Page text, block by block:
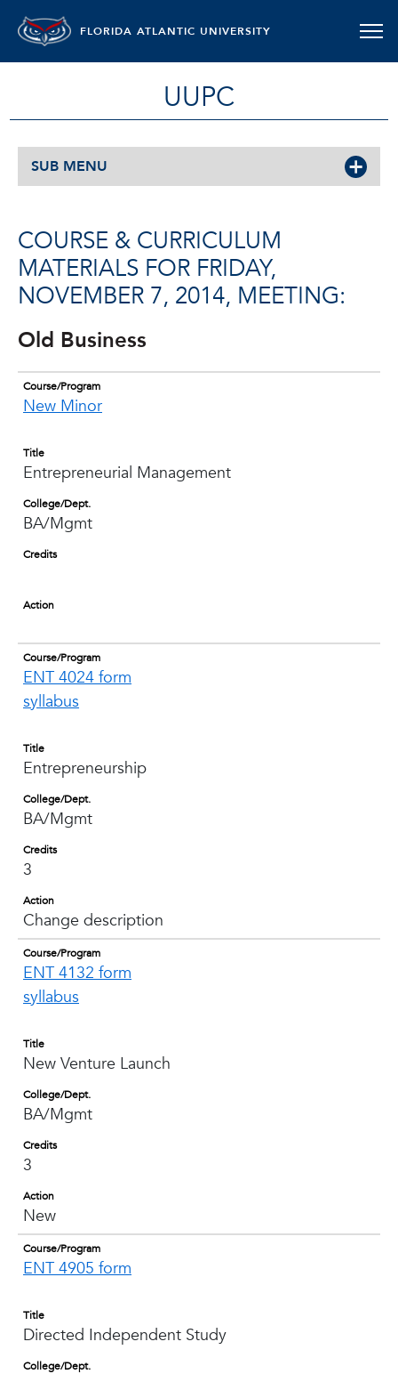
FLORIDA ATLANTIC UNIVERSITY
UUPC
SUB MENU
COURSE & CURRICULUM
MATERIALS FOR FRIDAY,
NOVEMBER 7, 2014, MEETING:
Old Business
Course/Program
New Minor
Title
Entrepreneurial Management
College/Dept.
BA/Mgmt
Credits
Action
Course/Program
ENT 4024 form
syllabus
Title
Entrepreneurship
College/Dept.
BA/Mgmt
Credits
3
Action
Change description
Course/Program
ENT 4132 form
syllabus
Title
New Venture Launch
College/Dept.
BA/Mgmt
Credits
3
Action
New
Course/Program
ENT 4905 form
Title
Directed Independent Study
College/Dept.